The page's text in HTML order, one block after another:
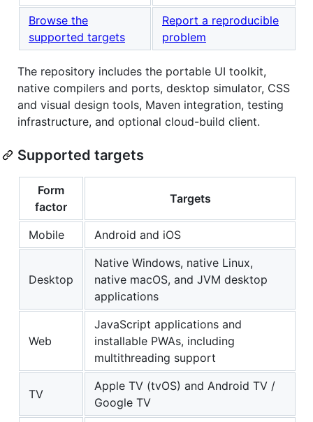
Browse the
supported targets
Report a reproducible
problem
The repository includes the portable UI toolkit,
native compilers and ports, desktop simulator, CSS
and visual design tools, Maven integration, testing
infrastructure, and optional cloud-build client.
Supported targets
Form
factor
Targets
Mobile Android and iOS
Desktop
Native Windows, native Linux,
native macOS, and JVM desktop
applications
Web
JavaScript applications and
installable PWAs, including
multithreading support
TV
Apple TV (tvOS) and Android TV /
Google TV